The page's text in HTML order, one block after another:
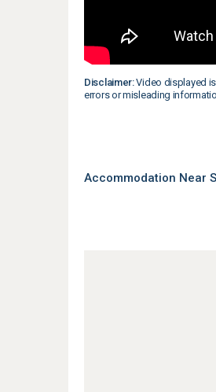
Disclaimer:Video displayed
errors or misleading
Accommodation Near